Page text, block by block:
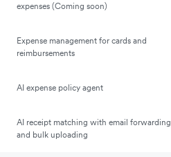
expenses (Coming soon)
Expense management for cards and
reimbursements
AI expense policy agent
AI receipt matching with email forwarding
and bulk uploading